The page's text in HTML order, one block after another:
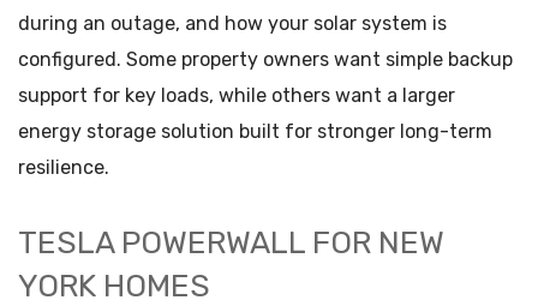
during an outage, and how your solar system is
configured. Some property owners want simple backup
support for key loads, while others want a larger
energy storage solution built for stronger long-term
resilience.
TESLA POWERWALL FOR NEW
YORK HOMES